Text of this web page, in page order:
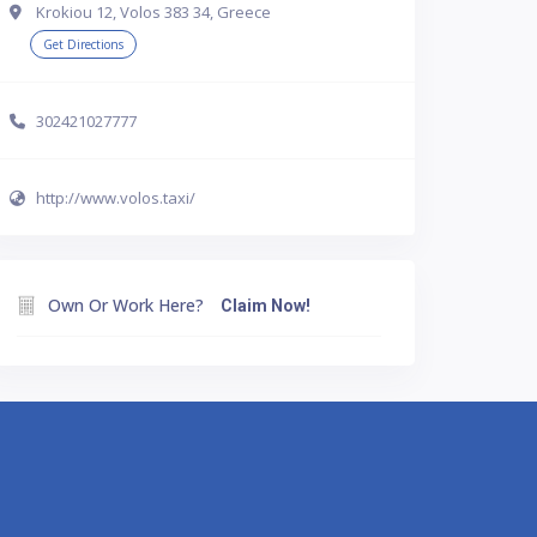
Krokiou 12, Volos 383 34, Greece
Get Directions
302421027777
http://www.volos.taxi/
Own Or Work Here? Claim Now!